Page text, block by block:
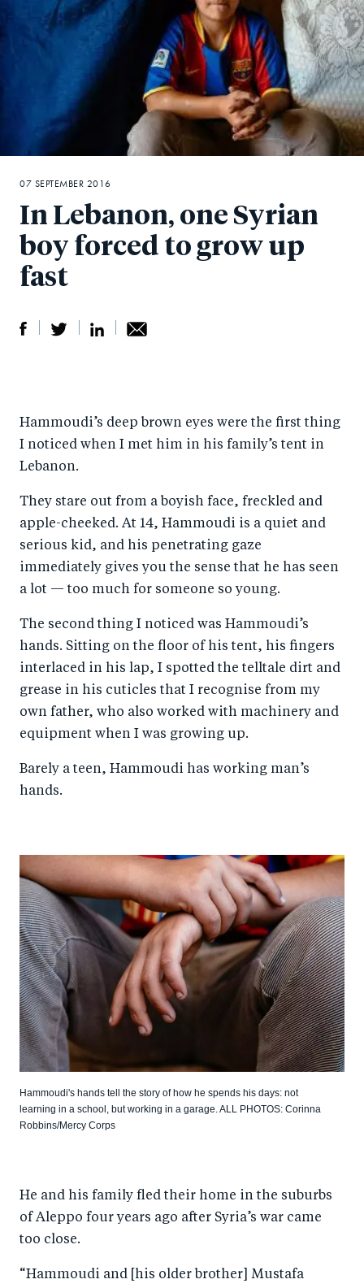
In Lebanon, one Syrian
boy forced to grow up
fast
r
e
n
F
a
c
b
o
o
k
e
o
T
wi
tt
er
r
e
n
Li
n
k
d
I
n
by
e
ail
07 SEPTEMBER 2016
Hammoudi’s deep brown eyes were the first thing
I noticed when I met him in his family’s tent in
Lebanon.
They stare out from a boyish face, freckled and
apple-cheeked. At 14, Hammoudi is a quiet and
serious kid, and his penetrating gaze
immediately gives you the sense that he has seen
a lot — too much for someone so young.
The second thing I noticed was Hammoudi’s
hands. Sitting on the floor of his tent, his fingers
interlaced in his lap, I spotted the telltale dirt and
grease in his cuticles that I recognise from my
own father, who also worked with machinery and
equipment when I was growing up.
Barely a teen, Hammoudi has working man’s
hands.
Hammoudi's hands tell the story of how he spends his days: not
learning in a school, but working in a garage. ALL PHOTOS: Corinna
Robbins/Mercy Corps
He and his family fled their home in the suburbs
of Aleppo four years ago after Syria’s war came
too close.
“Hammoudi and [his older brother] Mustafa